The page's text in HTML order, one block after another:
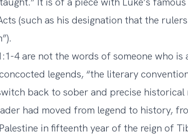
(such as his designation that the
4 are not the words of someone who
legends, “the literary
back to sober and precise
had moved from legend to history,
in fifteenth year of the reign of